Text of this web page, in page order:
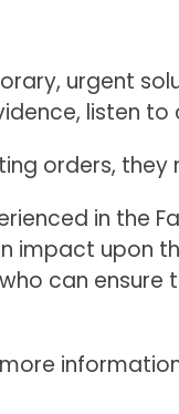
urgent
listen
orders,
in the
impact upon
can